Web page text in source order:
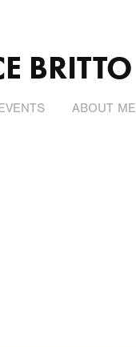
BRITTO
ABOUT ME